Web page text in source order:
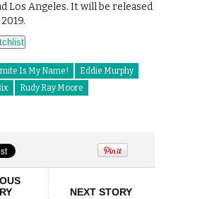
Los Angeles. It will be released
Is My Name!
Eddie Murphy
Rudy Ray Moore
NEXT STORY